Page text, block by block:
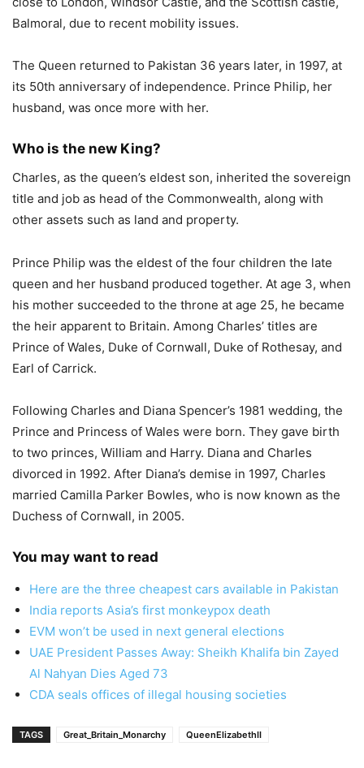
Balmoral, due to recent mobility issues.
The Queen returned to Pakistan 36 years later, in 1997, at
its 50th anniversary of independence. Prince Philip, her
husband, was once more with her.
Who is the new King?
Charles, as the queen’s eldest son, inherited the sovereign
title and job as head of the Commonwealth, along with
other assets such as land and property.
Prince Philip was the eldest of the four children the late
queen and her husband produced together. At age 3, when
his mother succeeded to the throne at age 25, he became
the heir apparent to Britain. Among Charles’ titles are
Prince of Wales, Duke of Cornwall, Duke of Rothesay, and
Earl of Carrick.
Following Charles and Diana Spencer’s 1981 wedding, the
Prince and Princess of Wales were born. They gave birth
to two princes, William and Harry. Diana and Charles
divorced in 1992. After Diana’s demise in 1997, Charles
married Camilla Parker Bowles, who is now known as the
Duchess of Cornwall, in 2005.
You may want to read
Here are the three cheapest cars available in Pakistan
India reports Asia’s first monkeypox death
EVM won’t be used in next general elections
UAE President Passes Away: Sheikh Khalifa bin Zayed
Al Nahyan Dies Aged 73
CDA seals offices of illegal housing societies
TAGS Great_Britain_Monarchy QueenElizabethII